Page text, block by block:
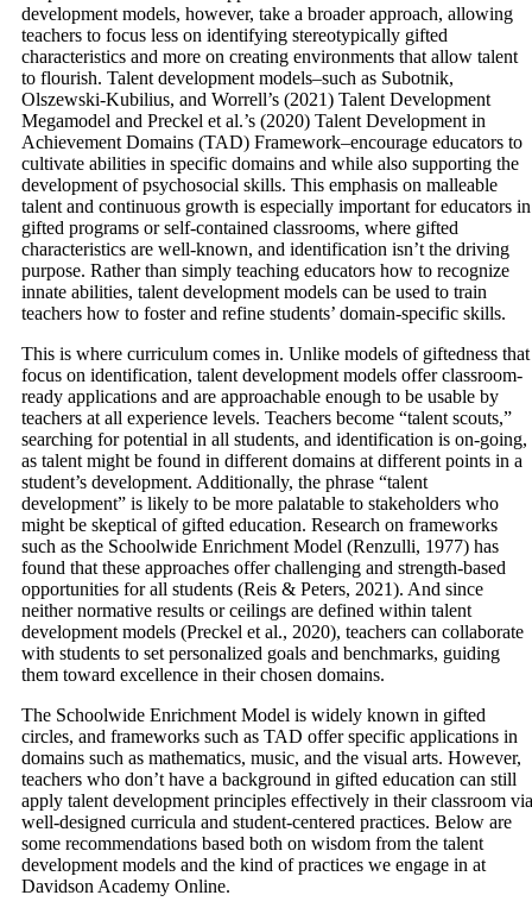
development models, however, take a broader approach, allowing
teachers to focus less on identifying stereotypically gifted
characteristics and more on creating environments that allow talent
to flourish. Talent development models–such as Subotnik,
Olszewski-Kubilius, and Worrell’s (2021) Talent Development
Megamodel and Preckel et al.’s (2020) Talent Development in
Achievement Domains (TAD) Framework–encourage educators to
cultivate abilities in specific domains and while also supporting the
development of psychosocial skills. This emphasis on malleable
talent and continuous growth is especially important for educators in
gifted programs or self-contained classrooms, where gifted
characteristics are well-known, and identification isn’t the driving
purpose. Rather than simply teaching educators how to recognize
innate abilities, talent development models can be used to train
teachers how to foster and refine students’ domain-specific skills.
This is where curriculum comes in. Unlike models of giftedness that
focus on identification, talent development models offer classroom-
ready applications and are approachable enough to be usable by
teachers at all experience levels. Teachers become “talent scouts,”
searching for potential in all students, and identification is on-going,
as talent might be found in different domains at different points in a
student’s development. Additionally, the phrase “talent
development” is likely to be more palatable to stakeholders who
might be skeptical of gifted education. Research on frameworks
such as the Schoolwide Enrichment Model (Renzulli, 1977) has
found that these approaches offer challenging and strength-based
opportunities for all students (Reis & Peters, 2021). And since
neither normative results or ceilings are defined within talent
development models (Preckel et al., 2020), teachers can collaborate
with students to set personalized goals and benchmarks, guiding
them toward excellence in their chosen domains.
The Schoolwide Enrichment Model is widely known in gifted
circles, and frameworks such as TAD offer specific applications in
domains such as mathematics, music, and the visual arts. However,
teachers who don’t have a background in gifted education can still
apply talent development principles effectively in their classroom via
well-designed curricula and student-centered practices. Below are
some recommendations based both on wisdom from the talent
development models and the kind of practices we engage in at
Davidson Academy Online.